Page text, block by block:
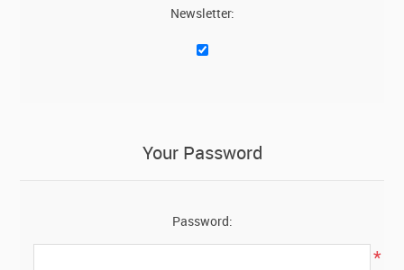
Newsletter:
Your Password
Password:
*